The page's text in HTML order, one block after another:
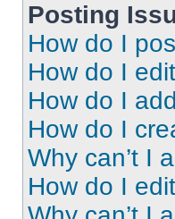
Posting
How do I
How do I
How do I
How do I
Why can’t I
How do I